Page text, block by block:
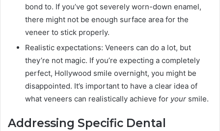
bond to. If you’ve got severely worn-down enamel,
there might not be enough surface area for the
veneer to stick properly.
Realistic expectations: Veneers can do a lot, but
they’re not magic. If you’re expecting a completely
perfect, Hollywood smile overnight, you might be
disappointed. It’s important to have a clear idea of
what veneers can realistically achieve for your smile.
Addressing Specific Dental